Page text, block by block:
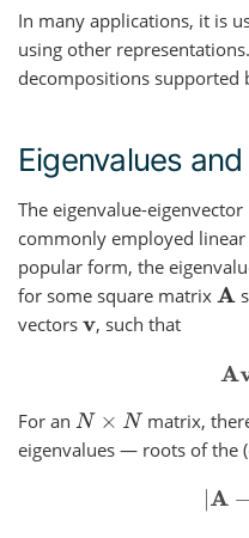
In many applications, it is
using other
decompositions supported
Eigenvalues
The eigenvalue-
commonly employed
popular form, the
for some square matrix A
vectors v , such that
For an N× N matrix,
eigenvalues — roots of the
|A